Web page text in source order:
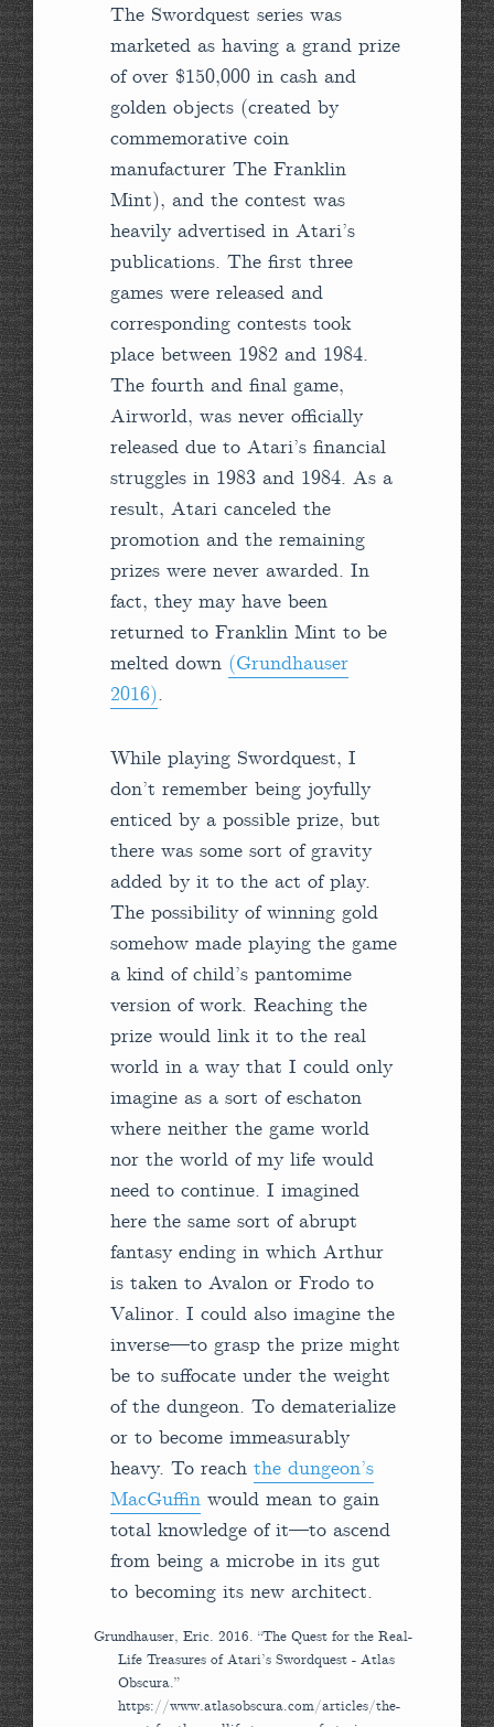
The Swordquest series was
marketed as having a grand prize
of over $150,000 in cash and
golden objects (created by
commemorative coin
manufacturer The Franklin
Mint), and the contest was
heavily advertised in Atari’s
publications. The first three
games were released and
corresponding contests took
place between 1982 and 1984.
The fourth and final game,
Airworld, was never officially
released due to Atari’s financial
struggles in 1983 and 1984. As a
result, Atari canceled the
promotion and the remaining
prizes were never awarded. In
fact, they may have been
returned to Franklin Mint to be
melted down (Grundhauser
2016).
While playing Swordquest, I
don’t remember being joyfully
enticed by a possible prize, but
there was some sort of gravity
added by it to the act of play.
The possibility of winning gold
somehow made playing the game
a kind of child’s pantomime
version of work. Reaching the
prize would link it to the real
world in a way that I could only
imagine as a sort of eschaton
where neither the game world
nor the world of my life would
need to continue. I imagined
here the same sort of abrupt
fantasy ending in which Arthur
is taken to Avalon or Frodo to
Valinor. I could also imagine the
inverse—to grasp the prize might
be to suffocate under the weight
of the dungeon. To dematerialize
or to become immeasurably
heavy. To reach the dungeon’s
MacGuffin would mean to gain
total knowledge of it—to ascend
from being a microbe in its gut
to becoming its new architect.
Grundhauser, Eric. 2016. “The Quest for the Real-
Life Treasures of Atari’s Swordquest - Atlas
Obscura.”
https://www.atlasobscura.com/articles/the-